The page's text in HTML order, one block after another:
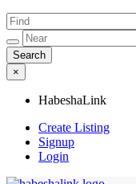
×
HabeshaLink
Create Listing
Signup
Login